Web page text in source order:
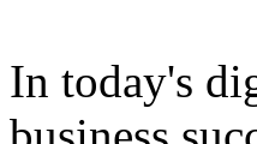
In today's